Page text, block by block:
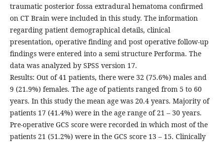
traumatic posterior fossa extradural hematoma confirmed
on CT Brain were included in this study. The information
regarding patient demographical details, clinical
presentation, operative finding and post operative follow-up
findings were entered into a semi structure Performa. The
data was analyzed by SPSS version 17.
Results: Out of 41 patients, there were 32 (75.6%) males and
9 (21.9%) females. The age of patients ranged from 5 to 60
years. In this study the mean age was 20.4 years. Majority of
patients 17 (41.4%) were in the age range of 21 – 30 years.
Pre-operative GCS score were recorded in which most of the
patients 21 (51.2%) were in the GCS score 13 – 15. Clinically